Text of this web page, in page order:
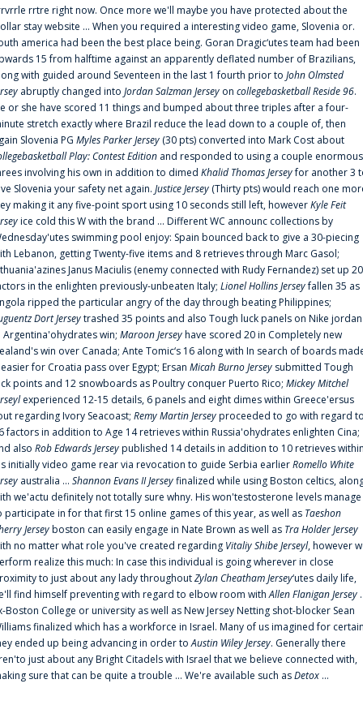
rrtre right now. Once more we'll maybe you have protected about the
stay website ... When you required a interesting video game, Slovenia or.
america had been the best place being. Goran Dragic‘utes team had been
15 from halftime against an apparently deflated number of Brazilians,
with guided around Seventeen in the last 1 fourth prior to John Olmsted
abruptly changed into Jordan Salzman Jersey on collegebasketball Reside 96.
or she have scored 11 things and bumped about three triples after a four-
stretch exactly where Brazil reduce the lead down to a couple of, then
Slovenia PG Myles Parker Jersey (30 pts) converted into Mark Cost about
Play: Contest Edition and responded to using a couple enormous
involving his own in addition to dimed Khalid Thomas Jerseyfor another 3
Slovenia your safety net again. Justice Jersey (Thirty pts) would reach one
making it any five-point sport using 10 seconds still left, howeverKyle Feit
ice cold this W with the brand ... Different WC announc collections by
swimming pool enjoy: Spain bounced back to give a 30-piecing
Lebanon, getting Twenty-five items and 8 retrieves through Marc Gasol;
Janus Maciulis (enemy connected with Rudy Fernandez) set up 20
in the enlighten previously-unbeaten Italy; Lionel Hollins Jerseyfallen 35 as
ripped the particular angry of the day through beating Philippines;
Dort Jerseytrashed 35 points and also Tough luck panels on Nike jordan
Argentina'ohydrates win; Maroon Jerseyhave scored 20 in Completely new
win over Canada; Ante Tomic‘s 16 along with In search of boards
for Croatia pass over Egypt; Ersan Micah Burno Jersey submitted Tough
points and 12 snowboards as Poultry conquer Puerto Rico; Mickey Mitchel
experienced 12-15 details, 6 panels and eight dimes within Greece'ersus
regarding Ivory Seacoast; Remy Martin Jerseyproceeded to go with regard
factors in addition to Age 14 retrieves within Russia'ohydrates enlighten Cina;
also Rob Edwards Jerseypublished 14 details in addition to 10 retrieves
initially video game rear via revocation to guide Serbia earlierRomello White
australia ... Shannon Evans II Jerseyfinalized while using Boston celtics,
we'actu definitely not totally sure whny. His won'testosterone levels manage
participate in for that first 15 online games of this year, as well as Taeshon
Jerseyboston can easily engage in Nate Brown as well as Tra Holder Jersey
no matter what role you've created regarding Vitaliy Shibe Jerseyl, however
realize this much: In case this individual is going wherever in close
to just about any lady throughoutZylan Cheatham Jersey‘utes daily life,
find himself preventing with regard to elbow room withAllen Flanigan Jersey
Boston College or university as well as New Jersey Netting shot-blocker Sean
finalized which has a workforce in Israel. Many of us imagined for
ended up being advancing in order toAustin Wiley Jersey. Generally there
just about any Bright Citadels with Israel that we believe connected with,
sure that can be quite a trouble ... We're available such asDetox ...